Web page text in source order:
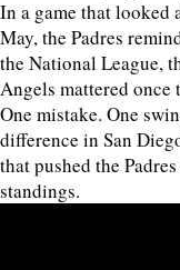
In a game that
May, the Padres
the National League,
Angels mattered once
One mistake. One
difference in San
that pushed the
standings.